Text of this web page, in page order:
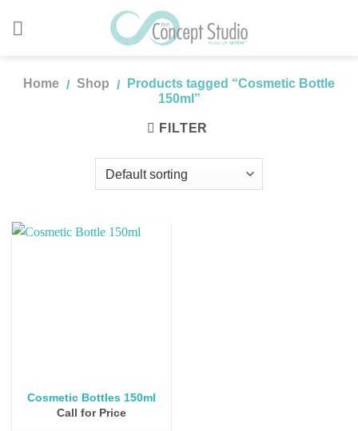
Home / Shop /
Products tagged “Cosmetic Bottle
150ml”
FILTER
Cosmetic Bottles 150ml
Call for Price